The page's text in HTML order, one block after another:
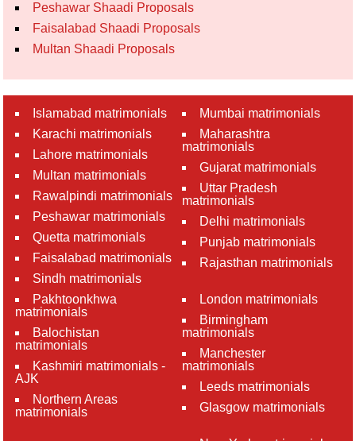
Peshawar Shaadi Proposals
Faisalabad Shaadi Proposals
Multan Shaadi Proposals
Islamabad matrimonials
Karachi matrimonials
Lahore matrimonials
Multan matrimonials
Rawalpindi matrimonials
Peshawar matrimonials
Quetta matrimonials
Faisalabad matrimonials
Sindh matrimonials
Pakhtoonkhwa
matrimonials
Balochistan
matrimonials
Kashmiri matrimonials -
AJK
Northern Areas
matrimonials
Mumbai matrimonials
Maharashtra
matrimonials
Gujarat matrimonials
Uttar Pradesh
matrimonials
Delhi matrimonials
Punjab matrimonials
Rajasthan matrimonials
London matrimonials
Birmingham
matrimonials
Manchester
matrimonials
Leeds matrimonials
Glasgow matrimonials